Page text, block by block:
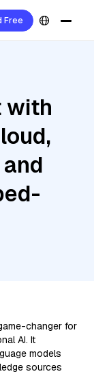
Free
with
changer for
AI. It
models
sources